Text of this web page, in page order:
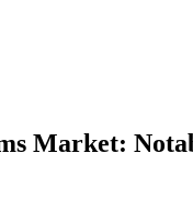
Market: